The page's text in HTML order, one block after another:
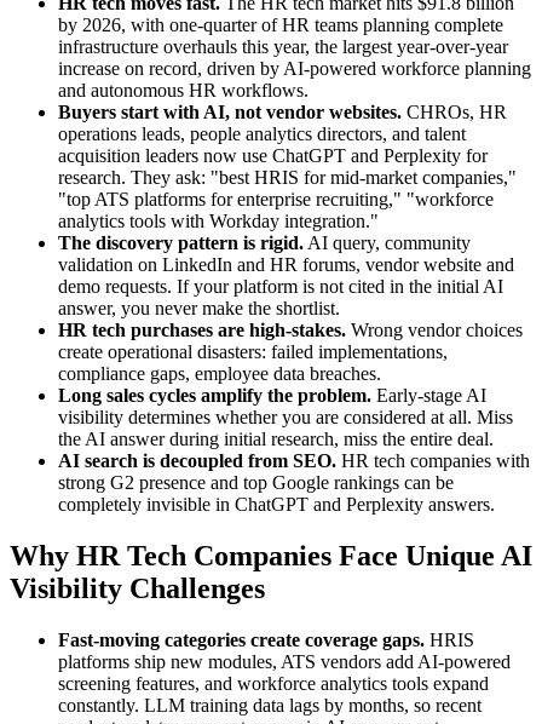
by 2026, with one-quarter of HR teams planning complete
infrastructure overhauls this year, the largest year-over-year
increase on record, driven by AI-powered workforce planning
and autonomous HR workflows.
Buyers start with AI, not vendor websites. CHROs, HR
operations leads, people analytics directors, and talent
acquisition leaders now use ChatGPT and Perplexity for
research. They ask: "best HRIS for mid-market companies,"
"top ATS platforms for enterprise recruiting," "workforce
analytics tools with Workday integration."
The discovery pattern is rigid.AI query, community
validation on LinkedIn and HR forums, vendor website and
demo requests. If your platform is not cited in the initial AI
answer, you never make the shortlist.
HR tech purchases are high-stakes. Wrong vendor choices
create operational disasters: failed implementations,
compliance gaps, employee data breaches.
Long sales cycles amplify the problem. Early-stage AI
visibility determines whether you are considered at all. Miss
the AI answer during initial research, miss the entire deal.
AI search is decoupled from SEO. HR tech companies with
strong G2 presence and top Google rankings can be
completely invisible in ChatGPT and Perplexity answers.
Why HR Tech Companies Face Unique AI
Visibility Challenges
Fast-moving categories create coverage gaps. HRIS
platforms ship new modules, ATS vendors add AI-powered
screening features, and workforce analytics tools expand
constantly. LLM training data lags by months, so recent